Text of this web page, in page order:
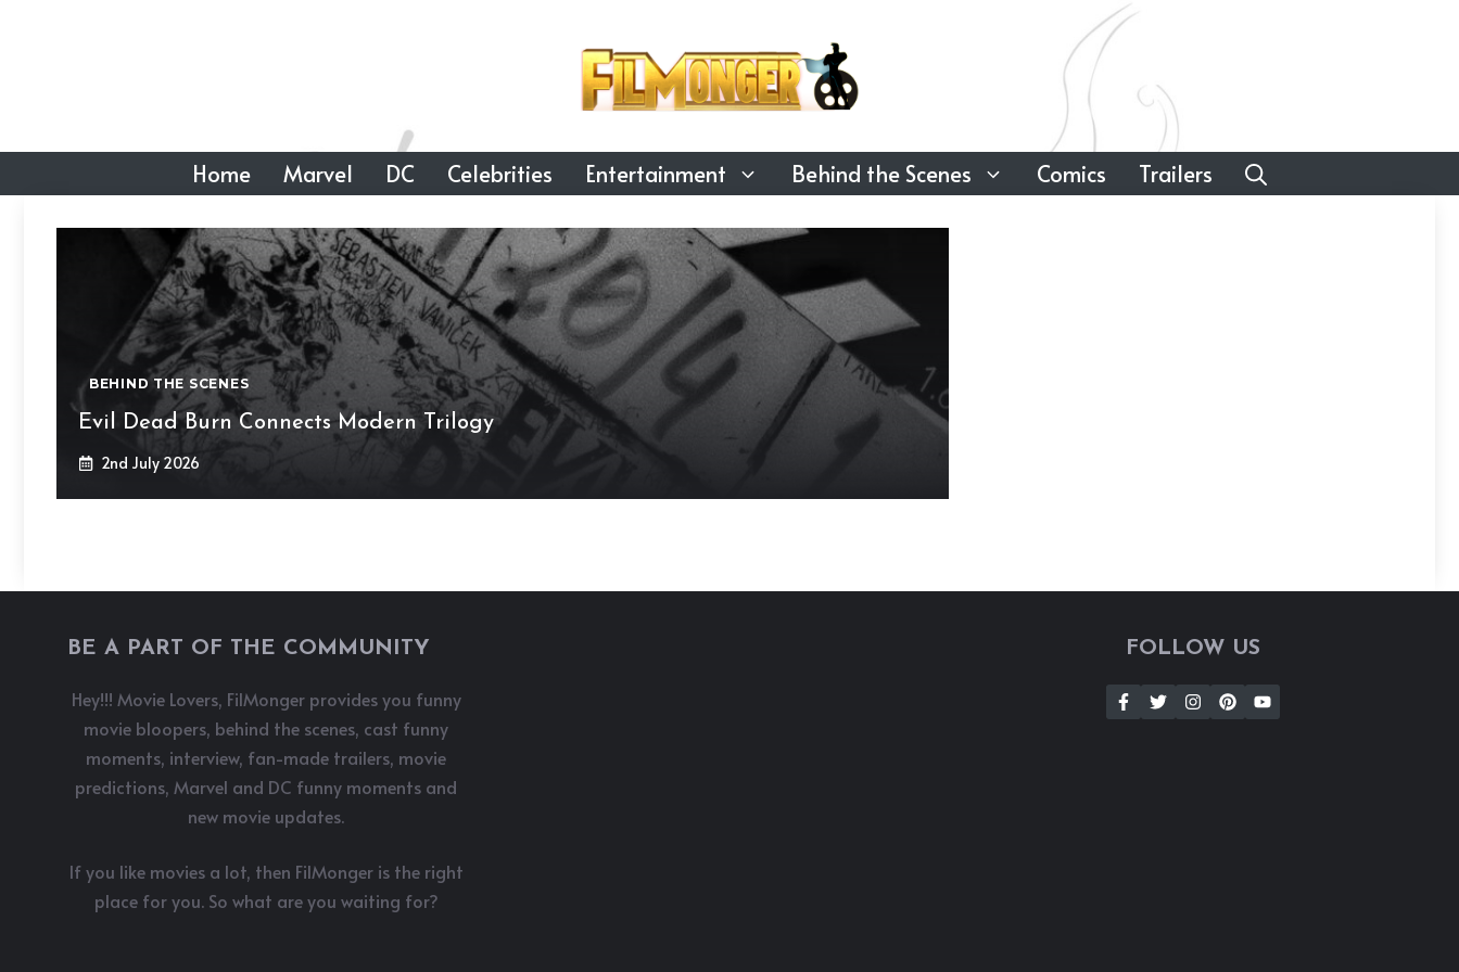
Home Marvel DC Celebrities Entertainment Behind the Scenes Comics Trailers
BEHIND THE SCENES
Evil Dead Burn Connects Modern Trilogy
2nd July 2026
BE A PART OF THE COMMUNITY
Hey!!! Movie Lovers, FilMonger provides you funny
movie bloopers, behind the scenes, cast funny
moments, interview, fan-made trailers, movie
predictions, Marvel and DC funny moments and
new movie updates.
If you like movies a lot, then FilMonger is the right
place for you. So what are you waiting for?
FOLLOW US